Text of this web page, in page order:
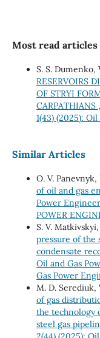
Most read articles
S. S. Dumenko,
RESERVOIRS
OF STRYI
CARPATHIANS ,
1(43) (2025):
Similar Articles
O. V.
of oil and gas
Power
POWER
S. V. Matkivskyi,
pressure of the
condensate
Oil and Gas
Gas Power
M. D. Serediuk,
of gas
the technology
steel gas